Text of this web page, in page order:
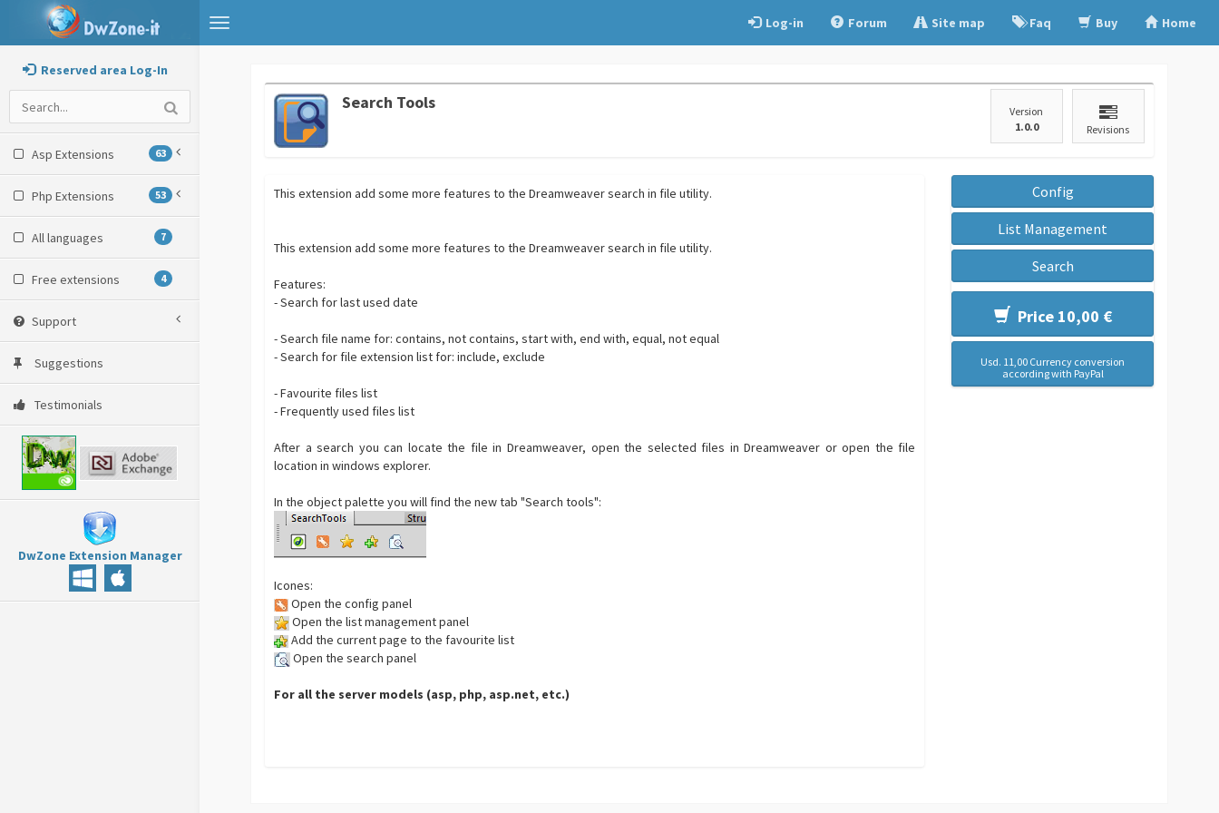
Toggle
navigation
Log-in Forum Site map Faq Buy Home
Reserved area Log-In
Asp Extensions 63
Php Extensions 53
All languages 7
Free extensions 4
Support
Suggestions
Testimonials
DwZone Extension Manager
Search Tools
Version
1.0.0
Revisions
This extension add some more features to the Dreamweaver search in file utility.
This extension add some more features to the Dreamweaver search in file utility.
Features:
- Search for last used date
- Search file name for: contains, not contains, start with, end with, equal, not equal
- Search for file extension list for: include, exclude
- Favourite files list
- Frequently used files list
After a search you can locate the file in Dreamweaver, open the selected files in Dreamweaver or open the file
location in windows explorer.
In the object palette you will find the new tab "Search tools":
Icones:
Open the config panel
Open the list management panel
Add the current page to the favourite list
Open the search panel
For all the server models (asp, php, asp.net, etc.)
Config
List Management
Search
Price 10,00 €
Usd. 11,00 Currency conversion
according with PayPal